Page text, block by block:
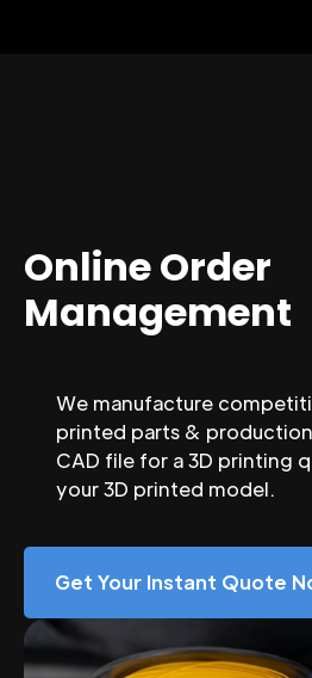
Online Order
Management
We manufacture
printed parts &
CAD file for a 3D printing
your 3D printed model.
Get Your Instant Quote